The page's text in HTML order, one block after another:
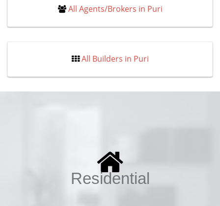
All Agents/Brokers in Puri
All Builders in Puri
Residential